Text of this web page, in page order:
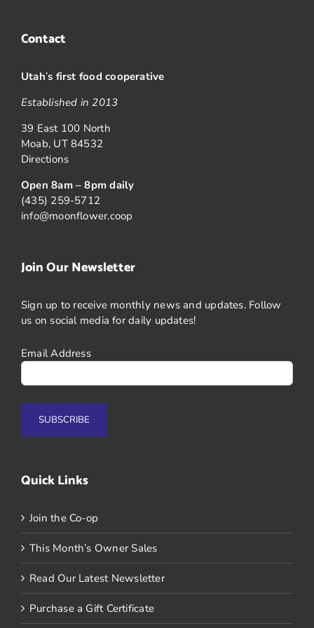
Contact
Utah’s first food cooperative
Established in 2013
39 East 100 North
Moab, UT 84532
Directions
Open 8am – 8pm daily
(435) 259-5712
info@moonflower.coop
Join Our Newsletter
Sign up to receive monthly news and updates. Follow
us on social media for daily updates!
Email Address
Quick Links
Join the Co-op
This Month’s Owner Sales
Read Our Latest Newsletter
Purchase a Gift Certificate